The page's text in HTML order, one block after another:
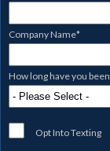
Company Name*
How long have you
Opt Into Texting